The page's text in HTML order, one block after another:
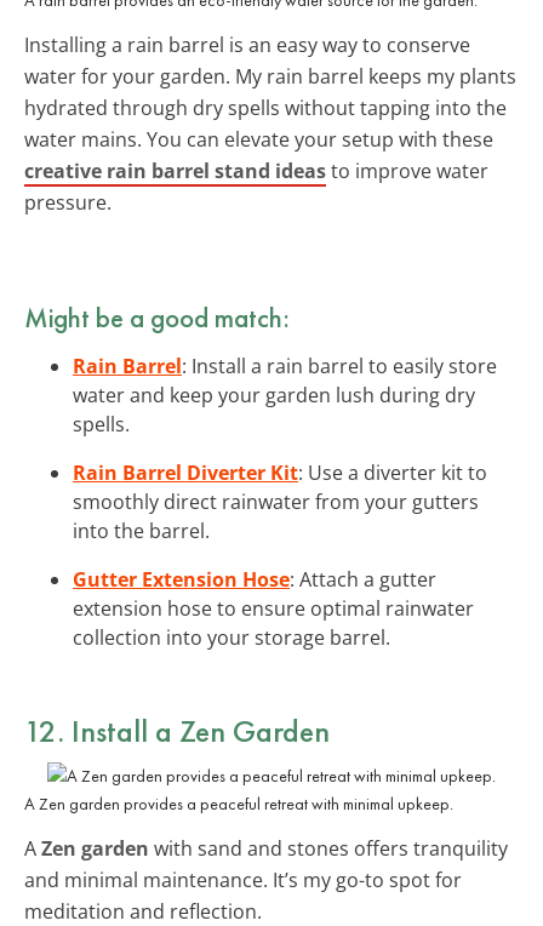
Installing a rain barrel is an easy way to conserve
water for your garden. My rain barrel keeps my plants
hydrated through dry spells without tapping into the
water mains. You can elevate your setup with these
creative rain barrel stand ideasto improve water
pressure.
Might be a good match:
Rain Barrel: Install a rain barrel to easily store
water and keep your garden lush during dry
spells.
Rain Barrel Diverter Kit: Use a diverter kit to
smoothly direct rainwater from your gutters
into the barrel.
Gutter Extension Hose: Attach a gutter
extension hose to ensure optimal rainwater
collection into your storage barrel.
12. Install a Zen Garden
A Zen garden provides a peaceful retreat with minimal upkeep.
AZen garden with sand and stones offers tranquility
and minimal maintenance. It’s my go-to spot for
meditation and reflection.